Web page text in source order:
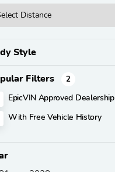
Style
Filters 2
EpicVIN Approved Dealership
With Free Vehicle History